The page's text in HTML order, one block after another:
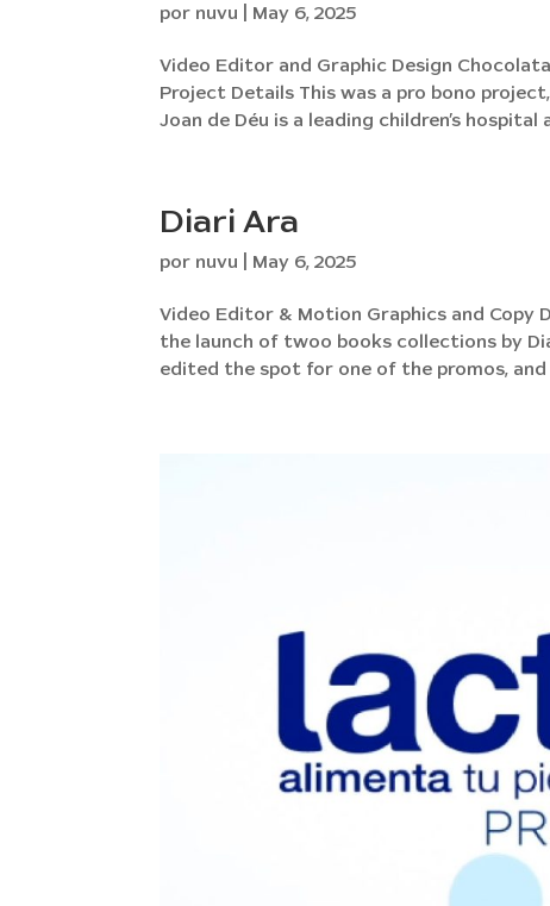
por nuvu May 6, 2025
Video Editor and Graphic Design
Project Details This was a pro bono
Joan de Déu is a leading children’s hospital
Diari Ara
por nuvu May 6, 2025
Video Editor & Motion Graphics and Copy
the launch of twoo books collections by
edited the spot for one of the promos,